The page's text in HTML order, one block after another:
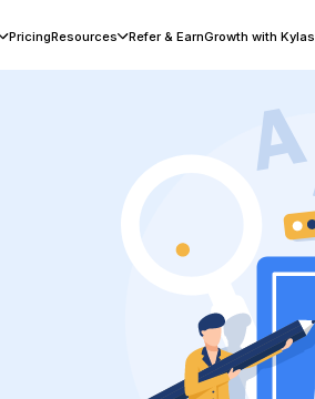
PricingResources Refer & EarnGrowth with Kylas